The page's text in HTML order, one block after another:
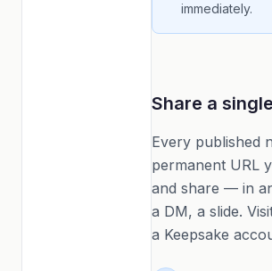
immediately.
Share a
Every published
permanent URL
and share — in
a DM, a slide.
a Keepsake